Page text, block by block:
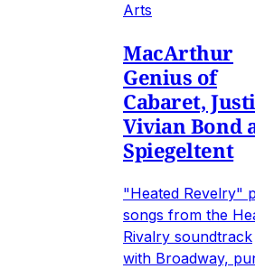
Arts
MacArthur
Genius of
Cabaret,
Vivian Bond
Spiegeltent
"Heated Revelry"
songs from the
Rivalry soundtrack
with Broadway,